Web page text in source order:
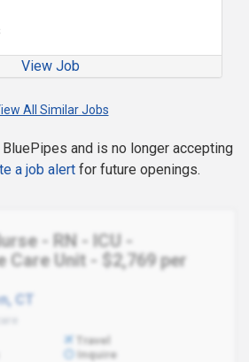
View Job
All Similar Jobs
and is no longer accepting
a job alert for future openings.
- RN - ICU -
Care Unit - $2,769 per
CT
Travel
Inquire